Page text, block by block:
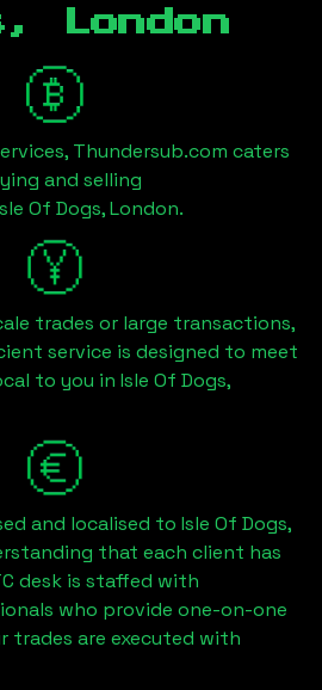
London
Thundersub.com caters
and selling
Of Dogs, London.
trades or large transactions,
service is designed to meet
to you in Isle Of Dogs,
and localised to Isle Of Dogs,
that each client has
desk is staffed with
who provide one-on-one
trades are executed with